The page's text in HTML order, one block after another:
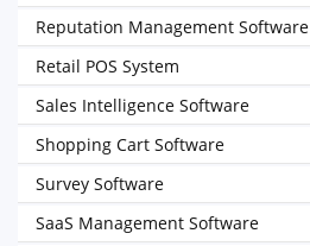
Reputation Management Software
Retail POS System
Sales Intelligence Software
Shopping Cart Software
Survey Software
SaaS Management Software